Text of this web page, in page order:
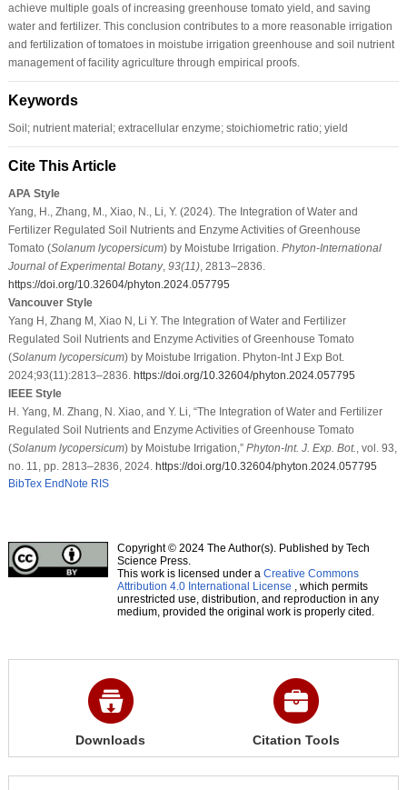
achieve multiple goals of increasing greenhouse tomato yield, and saving
water and fertilizer. This conclusion contributes to a more reasonable irrigation
and fertilization of tomatoes in moistube irrigation greenhouse and soil nutrient
management of facility agriculture through empirical proofs.
Keywords
Soil; nutrient material; extracellular enzyme; stoichiometric ratio; yield
Cite This Article
APA Style
Yang, H., Zhang, M., Xiao, N., Li, Y. (2024). The Integration of Water and
Fertilizer Regulated Soil Nutrients and Enzyme Activities of Greenhouse
Tomato (Solanum lycopersicum) by Moistube Irrigation. Phyton-International
Journal of Experimental Botany, 93(11), 2813–2836.
https://doi.org/10.32604/phyton.2024.057795
Vancouver Style
Yang H, Zhang M, Xiao N, Li Y. The Integration of Water and Fertilizer
Regulated Soil Nutrients and Enzyme Activities of Greenhouse Tomato
(Solanum lycopersicum) by Moistube Irrigation. Phyton-Int J Exp Bot.
2024;93(11):2813–2836. https://doi.org/10.32604/phyton.2024.057795
IEEE Style
H. Yang, M. Zhang, N. Xiao, and Y. Li, “The Integration of Water and Fertilizer
Regulated Soil Nutrients and Enzyme Activities of Greenhouse Tomato
(Solanum lycopersicum) by Moistube Irrigation,” Phyton-Int. J. Exp. Bot. , vol. 93,
no. 11, pp. 2813–2836, 2024. https://doi.org/10.32604/phyton.2024.057795
BibTex EndNote RIS
Copyright © 2024 The Author(s). Published by Tech
Science Press.
This work is licensed under a Creative Commons
Attribution 4.0 International License , which permits
unrestricted use, distribution, and reproduction in any
medium, provided the original work is properly cited.
Downloads Citation Tools